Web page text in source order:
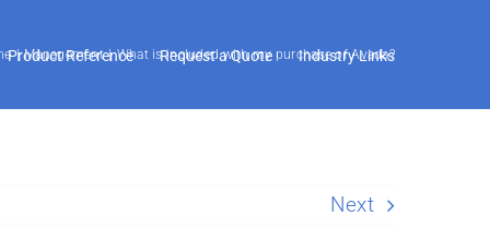
Product Reference Request a Quote Industry Links
Management What is included with my purchase of Avada?
Next